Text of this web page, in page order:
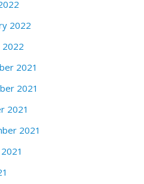
2022
2022
2021
2021
2021
2021